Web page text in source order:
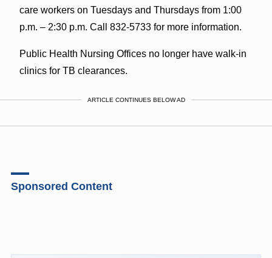
care workers on Tuesdays and Thursdays from 1:00
p.m. – 2:30 p.m. Call 832-5733 for more information.
Public Health Nursing Offices no longer have walk-in
clinics for TB clearances.
ARTICLE CONTINUES BELOW AD
Sponsored Content